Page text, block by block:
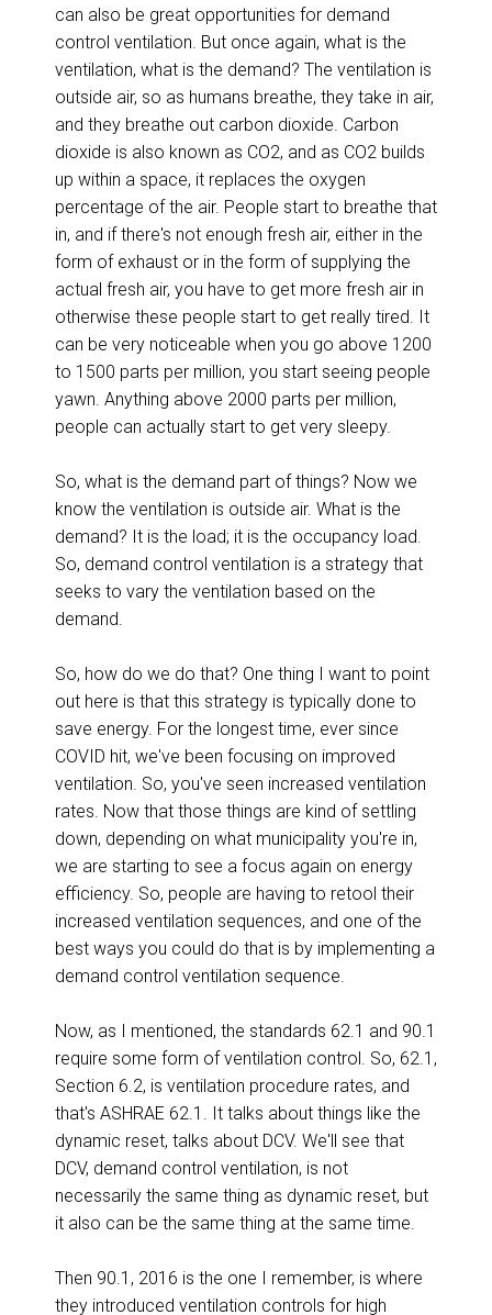
can also be great opportunities for demand
control ventilation. But once again, what is the
ventilation, what is the demand? The ventilation is
outside air, so as humans breathe, they take in air,
and they breathe out carbon dioxide. Carbon
dioxide is also known as CO2, and as CO2 builds
up within a space, it replaces the oxygen
percentage of the air. People start to breathe that
in, and if there's not enough fresh air, either in the
form of exhaust or in the form of supplying the
actual fresh air, you have to get more fresh air in
otherwise these people start to get really tired. It
can be very noticeable when you go above 1200
to 1500 parts per million, you start seeing people
yawn. Anything above 2000 parts per million,
people can actually start to get very sleepy.
So, what is the demand part of things? Now we
know the ventilation is outside air. What is the
demand? It is the load; it is the occupancy load.
So, demand control ventilation is a strategy that
seeks to vary the ventilation based on the
demand.
So, how do we do that? One thing I want to point
out here is that this strategy is typically done to
save energy. For the longest time, ever since
COVID hit, we've been focusing on improved
ventilation. So, you've seen increased ventilation
rates. Now that those things are kind of settling
down, depending on what municipality you're in,
we are starting to see a focus again on energy
efficiency. So, people are having to retool their
increased ventilation sequences, and one of the
best ways you could do that is by implementing a
demand control ventilation sequence.
Now, as I mentioned, the standards 62.1 and 90.1
require some form of ventilation control. So, 62.1,
Section 6.2, is ventilation procedure rates, and
that's ASHRAE 62.1. It talks about things like the
dynamic reset, talks about DCV. We'll see that
DCV, demand control ventilation, is not
necessarily the same thing as dynamic reset, but
it also can be the same thing at the same time.
Then 90.1, 2016 is the one I remember, is where
they introduced ventilation controls for high